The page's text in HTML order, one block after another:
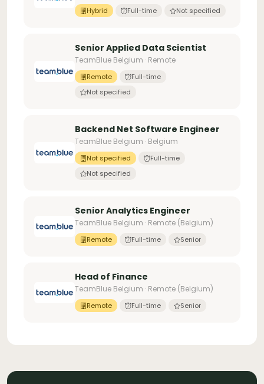
Hybrid Full-time Not specified
Senior Applied Data Scientist
TeamBlue Belgium · Remote
Remote
Full-time
Not specified
Backend Net Software Engineer
TeamBlue Belgium · Belgium
Not specified
Full-time
Not specified
Senior Analytics Engineer
TeamBlue Belgium · Remote (Belgium)
Remote Full-time Senior
Head of Finance
TeamBlue Belgium · Remote (Belgium)
Remote Full-time Senior